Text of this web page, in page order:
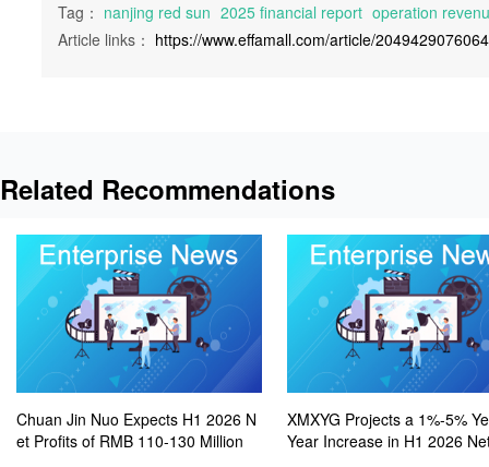
Tag： nanjing red sun 2025 financial report operation
Article links： https://www.effamall.com/article/
Related Recommendations
Chuan Jin Nuo Expects H1 2026 N
et Profits of RMB 110-130 Million
XMXYG Projects a 1%-5%
Year Increase in H1 2026